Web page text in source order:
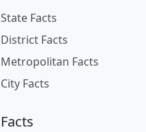
State Facts
District Facts
Metropolitan Facts
City Facts
Facts